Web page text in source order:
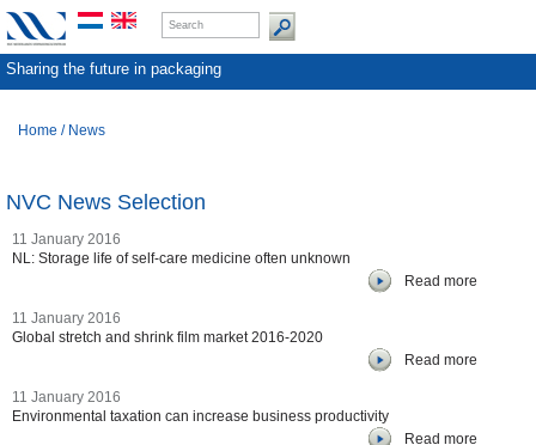
Sharing the future in packaging
Home / News
NVC News Selection
11 January 2016
NL: Storage life of self-care medicine often unknown
Read more
11 January 2016
Global stretch and shrink film market 2016-2020
Read more
11 January 2016
Environmental taxation can increase business productivity
Read more